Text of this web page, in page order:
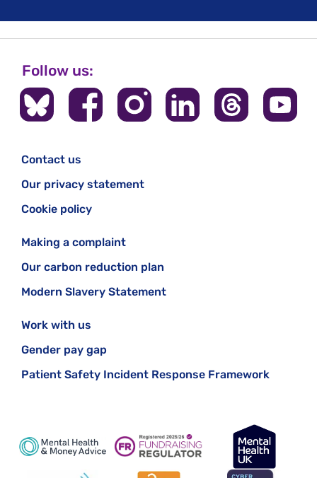
Follow us:
Contact us
Our privacy statement
Cookie policy
Making a complaint
Our carbon reduction plan
Modern Slavery Statement
Work with us
Gender pay gap
Patient Safety Incident Response Framework